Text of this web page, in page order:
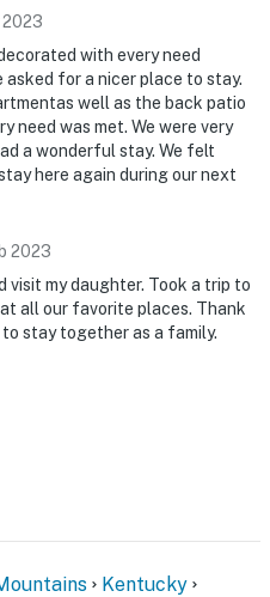
2023
with every need
asked for a nicer place to stay.
well as the back patio
need was met. We were very
a wonderful stay. We felt
here again during our next
2023
visit my daughter. Took a trip to
all our favorite places. Thank
stay together as a family.
Kentucky